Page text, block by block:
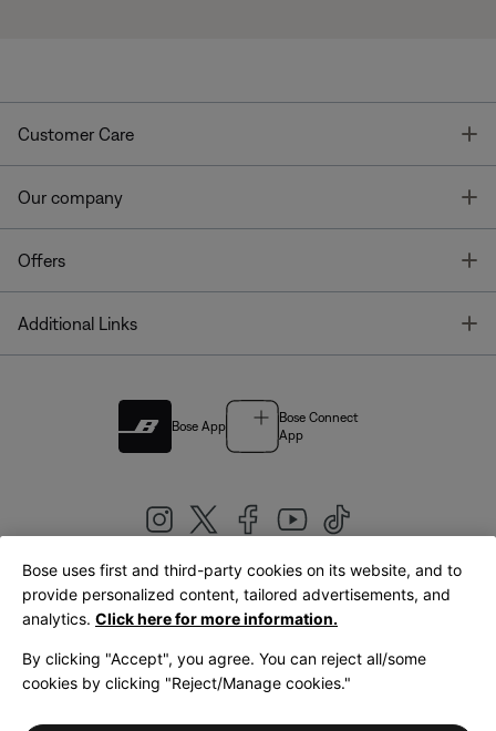
Customer Care
Our company
Offers
Additional Links
Bose App
Bose Connect
App
United Kingdom|English
LegalPrivacy PolicyAccessibilityCookies NoticeTerms of Sale
Bose uses first and third-party cookies on its website, and to
provide personalized content, tailored advertisements, and
analytics. Click here for more information.
By clicking "Accept", you agree. You can reject all/some
cookies by clicking "Reject/Manage cookies."